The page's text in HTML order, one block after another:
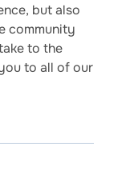
but also
community
to the
to all of our